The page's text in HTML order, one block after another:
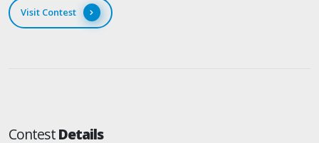
Visit Contest
ContestDetails